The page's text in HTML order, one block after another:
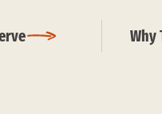
Why